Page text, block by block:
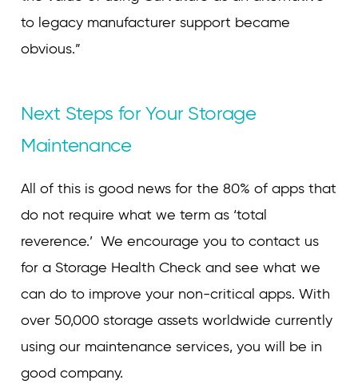
to legacy manufacturer support became
obvious.”
Next Steps for Your Storage
Maintenance
All of this is good news for the 80% of apps that
do not require what we term as ‘total
reverence.’ We encourage you to contact us
for a Storage Health Check and see what we
can do to improve your non-critical apps. With
over 50,000 storage assets worldwide currently
using our maintenance services, you will be in
good company.